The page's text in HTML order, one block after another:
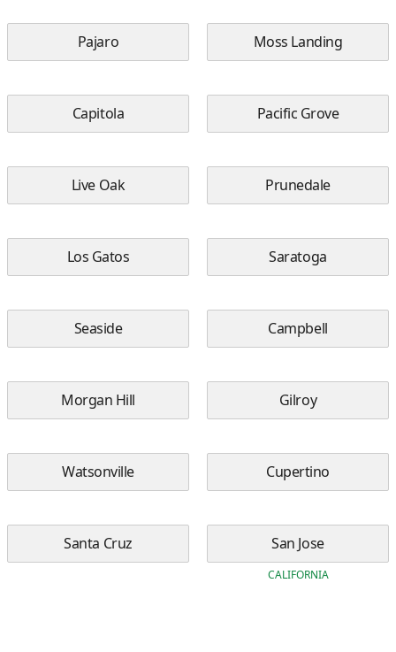
Pajaro Moss Landing
Capitola Pacific Grove
Live Oak Prunedale
Los Gatos Saratoga
Seaside Campbell
Morgan Hill Gilroy
Watsonville Cupertino
Santa Cruz San Jose
CALIFORNIA